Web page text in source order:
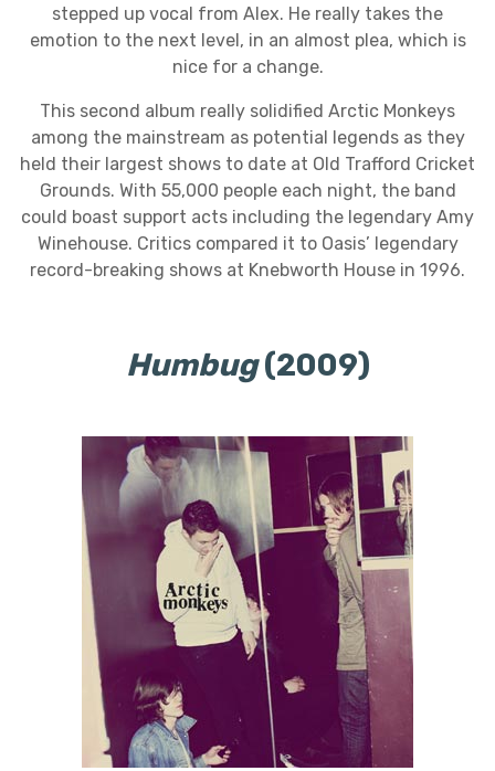
stepped up vocal from Alex. He really takes the
emotion to the next level, in an almost plea, which is
nice for a change.
This second album really solidified Arctic Monkeys
among the mainstream as potential legends as they
held their largest shows to date at Old Trafford Cricket
Grounds. With 55,000 people each night, the band
could boast support acts including the legendary Amy
Winehouse. Critics compared it to Oasis’ legendary
record-breaking shows at Knebworth House in 1996.
Humbug(2009)